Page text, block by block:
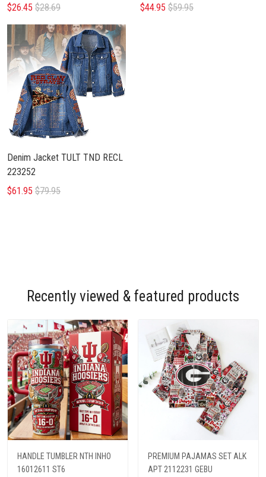
$26.45 $28.69
$44.95 $59.95
Denim Jacket TULT TND RECL
223252
$61.95 $79.95
Recently viewed & featured products
HANDLE TUMBLER NTH INHO
16012611 ST6
PREMIUM PAJAMAS SET ALK
APT 2112231 GEBU